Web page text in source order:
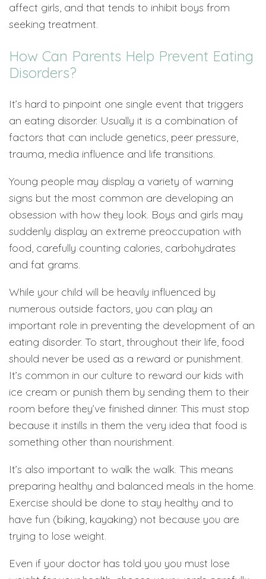
affect girls, and that tends to inhibit boys from
seeking treatment.
How Can Parents Help Prevent Eating
Disorders?
It’s hard to pinpoint one single event that triggers
an eating disorder. Usually it is a combination of
factors that can include genetics, peer pressure,
trauma, media influence and life transitions.
Young people may display a variety of warning
signs but the most common are developing an
obsession with how they look. Boys and girls may
suddenly display an extreme preoccupation with
food, carefully counting calories, carbohydrates
and fat grams.
While your child will be heavily influenced by
numerous outside factors, you can play an
important role in preventing the development of an
eating disorder. To start, throughout their life, food
should never be used as a reward or punishment.
It’s common in our culture to reward our kids with
ice cream or punish them by sending them to their
room before they’ve finished dinner. This must stop
because it instills in them the very idea that food is
something other than nourishment.
It’s also important to walk the walk. This means
preparing healthy and balanced meals in the home.
Exercise should be done to stay healthy and to
have fun (biking, kayaking) not because you are
trying to lose weight.
Even if your doctor has told you you must lose